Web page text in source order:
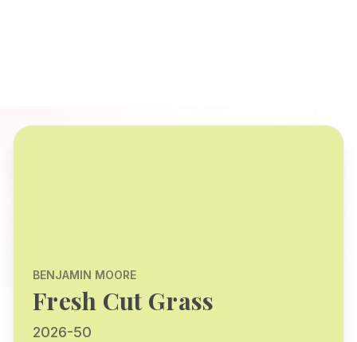
BENJAMIN MOORE
Fresh Cut Grass
2026-50